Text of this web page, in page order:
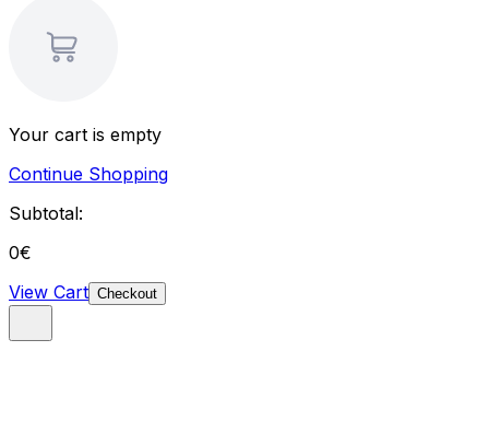
Your cart is empty
Continue Shopping
Subtotal:
0€
View Cart Checkout